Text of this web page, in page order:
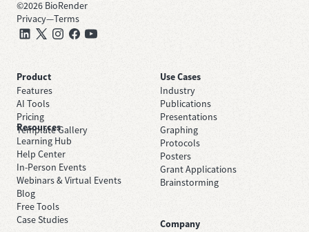
©2026 BioRender
Privacy—Terms
Product
Features
AI Tools
Pricing
Template Gallery
Use Cases
Industry
Publications
Presentations
Graphing
Protocols
Posters
Grant Applications
Brainstorming
Resources
Learning Hub
Help Center
In-Person Events
Webinars & Virtual Events
Blog
Free Tools
Case Studies
Company